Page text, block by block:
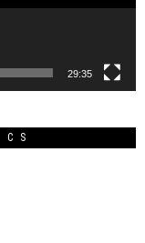
29:35